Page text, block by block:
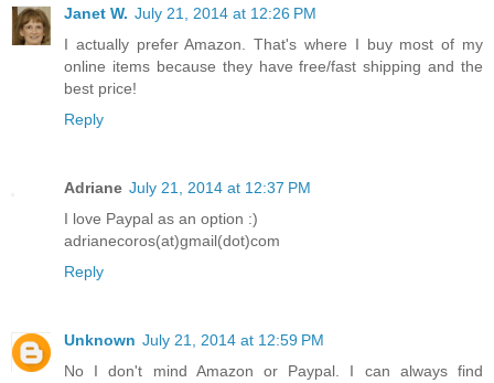
Janet W. July 21, 2014 at 12:26 PM
I actually prefer Amazon. That's where I buy most of my
online items because they have free/fast shipping and the
best price!
Reply
Adriane July 21, 2014 at 12:37 PM
I love Paypal as an option :)
adrianecoros(at)gmail(dot)com
Reply
Unknown July 21, 2014 at 12:59 PM
No I don't mind Amazon or Paypal. I can always find